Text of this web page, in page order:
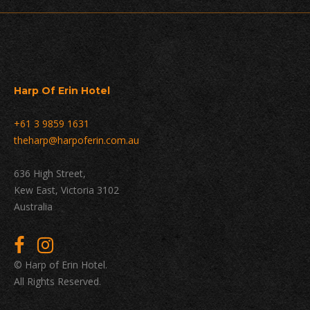
Harp Of Erin Hotel
+61 3 9859 1631
theharp@harpoferin.com.au
636 High Street,
Kew East, Victoria 3102
Australia
© Harp of Erin Hotel.
All Rights Reserved.